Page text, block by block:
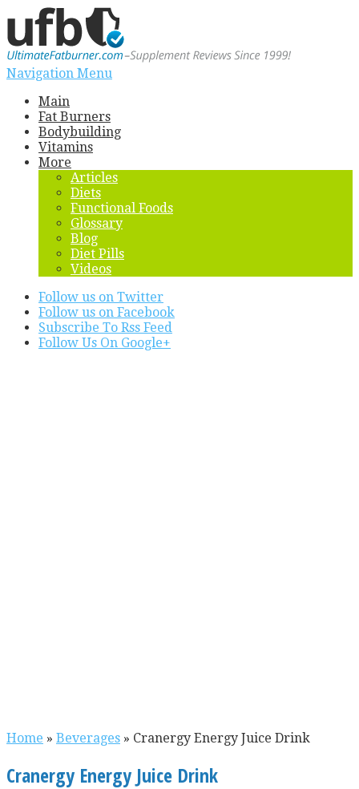
Navigation Menu
Main
Fat Burners
Bodybuilding
Vitamins
More
Articles
Diets
Functional Foods
Glossary
Blog
Diet Pills
Videos
Follow us on Twitter
Follow us on Facebook
Subscribe To Rss Feed
Follow Us On Google+
Home » Beverages » Cranergy Energy Juice Drink
Cranergy Energy Juice Drink